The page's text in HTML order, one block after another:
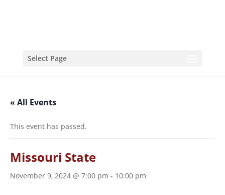
Select Page
« All Events
This event has passed.
Missouri State
November 9, 2024 @ 7:00 pm - 10:00 pm